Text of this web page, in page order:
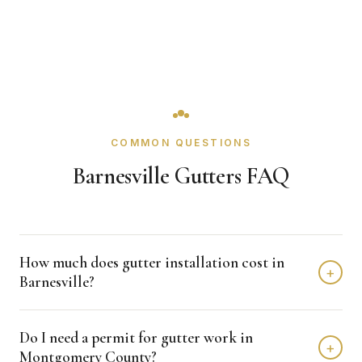
COMMON QUESTIONS
Barnesville Gutters FAQ
How much does gutter installation cost in
Barnesville?
+
$4,000 depending on home size and materials. We
Do I need a permit for gutter work in
Montgomery County?
+